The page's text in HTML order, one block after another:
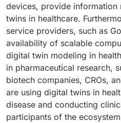
devices, provide
twins in healthcare.
service providers, such as
availability of scalable
digital twin modeling in
in pharmaceutical research,
biotech companies, CROs,
are using digital twins in
disease and conducting
participants of the